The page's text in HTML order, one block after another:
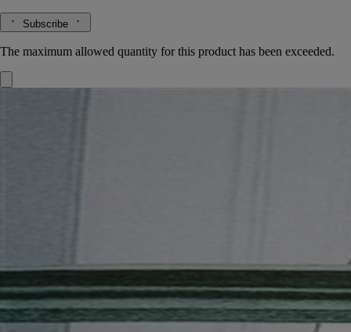
Subscribe
The maximum allowed quantity for this product has been exceeded.